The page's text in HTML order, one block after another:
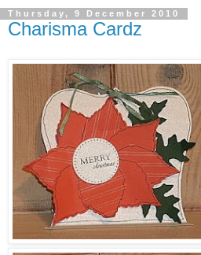
Thursday, 9 December 2010
Charisma Cardz